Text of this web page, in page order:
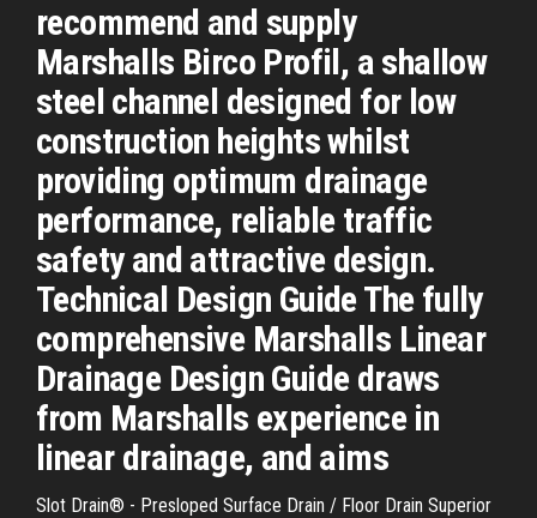
recommend and supply
Marshalls Birco Profil, a shallow
steel channel designed for low
construction heights whilst
providing optimum drainage
performance, reliable traffic
safety and attractive design.
Technical Design Guide The fully
comprehensive Marshalls Linear
Drainage Design Guide draws
from Marshalls experience in
linear drainage, and aims
Slot Drain® - Presloped Surface Drain / Floor Drain Superior